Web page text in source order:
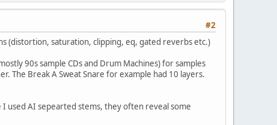
#2
(distortion, saturation, clipping, eq, gated reverbs etc.)
90s sample CDs and Drum Machines) for samples
The Break A Sweat Snare for example had 10 layers.
used AI sepearted stems, they often reveal some